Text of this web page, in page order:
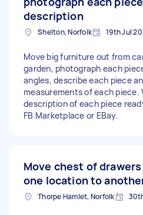
description
Shelton, Norfolk 19th Jul
Move big furniture out from
garden, photograph each
angles, describe each piece
measurements of each piece.
description of each piece
FB Marketplace or EBay.
Move chest of
one location to
Thorpe Hamlet, Norfolk